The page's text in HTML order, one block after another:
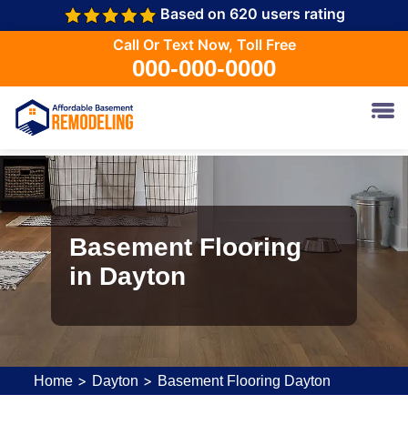
Based on 620 users rating
Call Or Text Now, Toll Free
000-000-0000
Basement Flooring
in Dayton
Home > Dayton > Basement Flooring Dayton